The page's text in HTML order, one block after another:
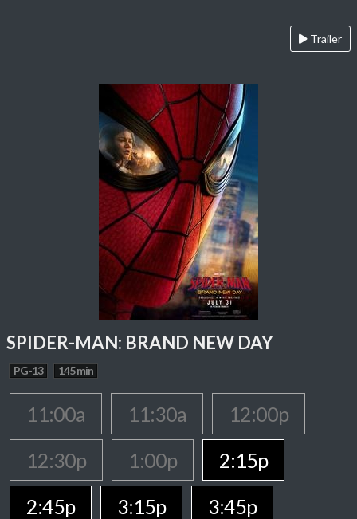
Trailer
SPIDER-MAN: BRAND NEW DAY
PG-13 145 min
11:00a 11:30a
12:00p
12:30p
1:00p
2:15p
2:45p
3:15p
3:45p